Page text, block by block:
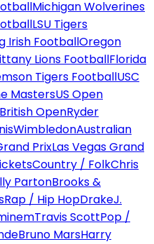
Michigan Wolverines
LSU Tigers
Irish FootballOregon
Lions FootballFlorida
Tigers FootballUSC
MastersUS Open
OpenRyder
WimbledonAustralian
PrixLas Vegas Grand
Country / FolkChris
PartonBrooks &
Rap / Hip HopDrakeJ.
Travis ScottPop /
Bruno MarsHarry